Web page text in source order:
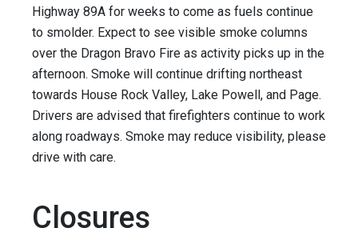
Highway 89A for weeks to come as fuels continue
to smolder. Expect to see visible smoke columns
over the Dragon Bravo Fire as activity picks up in the
afternoon. Smoke will continue drifting northeast
towards House Rock Valley, Lake Powell, and Page.
Drivers are advised that firefighters continue to work
along roadways. Smoke may reduce visibility, please
drive with care.
Closures